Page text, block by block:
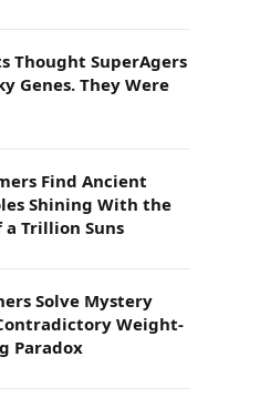
Thought SuperAgers
Genes. They Were
Find Ancient
Shining With the
a Trillion Suns
Solve Mystery
Weight-
Paradox